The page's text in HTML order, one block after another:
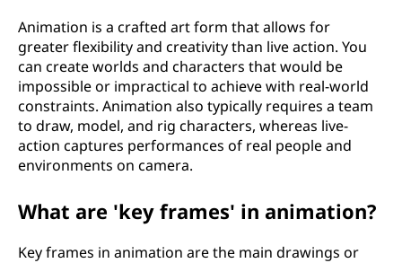
Animation is a crafted art form that allows for
greater flexibility and creativity than live action. You
can create worlds and characters that would be
impossible or impractical to achieve with real-world
constraints. Animation also typically requires a team
to draw, model, and rig characters, whereas live-
action captures performances of real people and
environments on camera.
What are 'key frames' in animation?
Key frames in animation are the main drawings or